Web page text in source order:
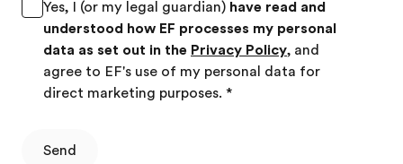
Yes, I (or my legal guardian) have read and
understood how EF processes my personal
data as set out in the Privacy Policy, and
agree to EF's use of my personal data for
direct marketing purposes. *
Send